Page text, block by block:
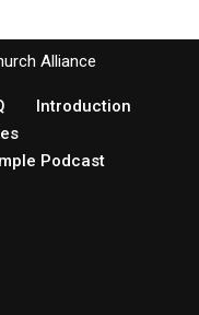
Alliance
Introduction
Podcast